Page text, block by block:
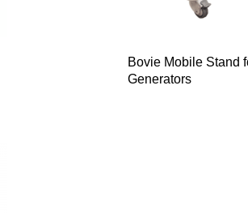
Bovie Mobile Stand
Generators